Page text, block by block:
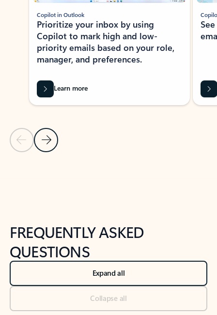
Previous Slide
Next Slide
Copilot in Outlook
Prioritize your inbox by using
Copilot to mark high and low-
priority emails based on your role,
manager, and preferences.
Learn more
FREQUENTLY ASKED
QUESTIONS
Expand all
Collapse all